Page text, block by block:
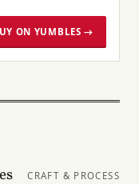
ON YUMBLES →
CRAFT & PROCESS